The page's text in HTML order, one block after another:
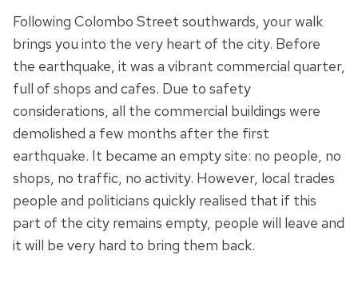
Following Colombo Street southwards, your walk
brings you into the very heart of the city. Before
the earthquake, it was a vibrant commercial quarter,
full of shops and cafes. Due to safety
considerations, all the commercial buildings were
demolished a few months after the first
earthquake. It became an empty site: no people, no
shops, no traffic, no activity. However, local trades
people and politicians quickly realised that if this
part of the city remains empty, people will leave and
it will be very hard to bring them back.